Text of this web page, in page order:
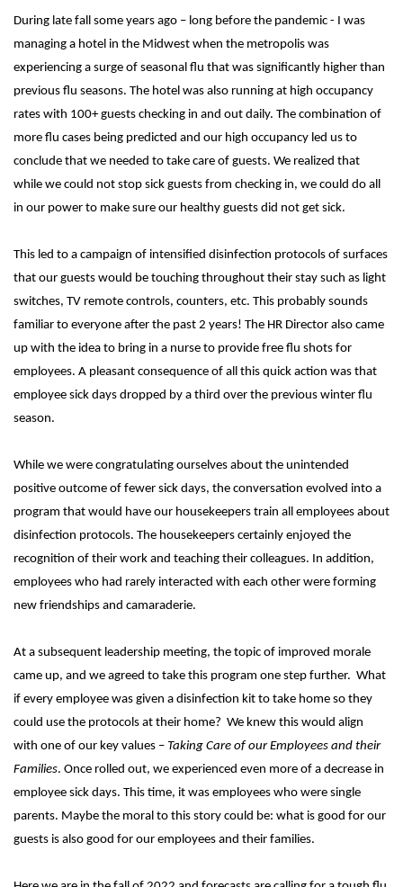
During late fall some years ago – long before the pandemic - I was
managing a hotel in the Midwest when the metropolis was
experiencing a surge of seasonal flu that was significantly higher than
previous flu seasons. The hotel was also running at high occupancy
rates with 100+ guests checking in and out daily. The combination of
more flu cases being predicted and our high occupancy led us to
conclude that we needed to take care of guests. We realized that
while we could not stop sick guests from checking in, we could do all
in our power to make sure our healthy guests did not get sick.
This led to a campaign of intensified disinfection protocols of surfaces
that our guests would be touching throughout their stay such as light
switches, TV remote controls, counters, etc. This probably sounds
familiar to everyone after the past 2 years! The HR Director also came
up with the idea to bring in a nurse to provide free flu shots for
employees. A pleasant consequence of all this quick action was that
employee sick days dropped by a third over the previous winter flu
season.
While we were congratulating ourselves about the unintended
positive outcome of fewer sick days, the conversation evolved into a
program that would have our housekeepers train all employees about
disinfection protocols. The housekeepers certainly enjoyed the
recognition of their work and teaching their colleagues. In addition,
employees who had rarely interacted with each other were forming
new friendships and camaraderie.
At a subsequent leadership meeting, the topic of improved morale
came up, and we agreed to take this program one step further. What
if every employee was given a disinfection kit to take home so they
could use the protocols at their home? We knew this would align
with one of our key values – Taking Care of our Employees and their
Families. Once rolled out, we experienced even more of a decrease in
employee sick days. This time, it was employees who were single
parents. Maybe the moral to this story could be: what is good for our
guests is also good for our employees and their families.